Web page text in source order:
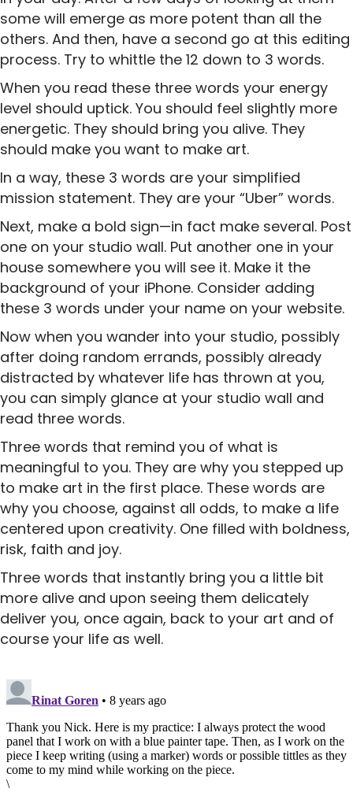
some will emerge as more potent than all the
others. And then, have a second go at this editing
process. Try to whittle the 12 down to 3 words.
When you read these three words your energy
level should uptick. You should feel slightly more
energetic. They should bring you alive. They
should make you want to make art.
In a way, these 3 words are your simplified
mission statement. They are your “Uber” words.
Next, make a bold sign—in fact make several. Post
one on your studio wall. Put another one in your
house somewhere you will see it. Make it the
background of your iPhone. Consider adding
these 3 words under your name on your website.
Now when you wander into your studio, possibly
after doing random errands, possibly already
distracted by whatever life has thrown at you,
you can simply glance at your studio wall and
read three words.
Three words that remind you of what is
meaningful to you. They are why you stepped up
to make art in the first place. These words are
why you choose, against all odds, to make a life
centered upon creativity. One filled with boldness,
risk, faith and joy.
Three words that instantly bring you a little bit
more alive and upon seeing them delicately
deliver you, once again, back to your art and of
course your life as well.